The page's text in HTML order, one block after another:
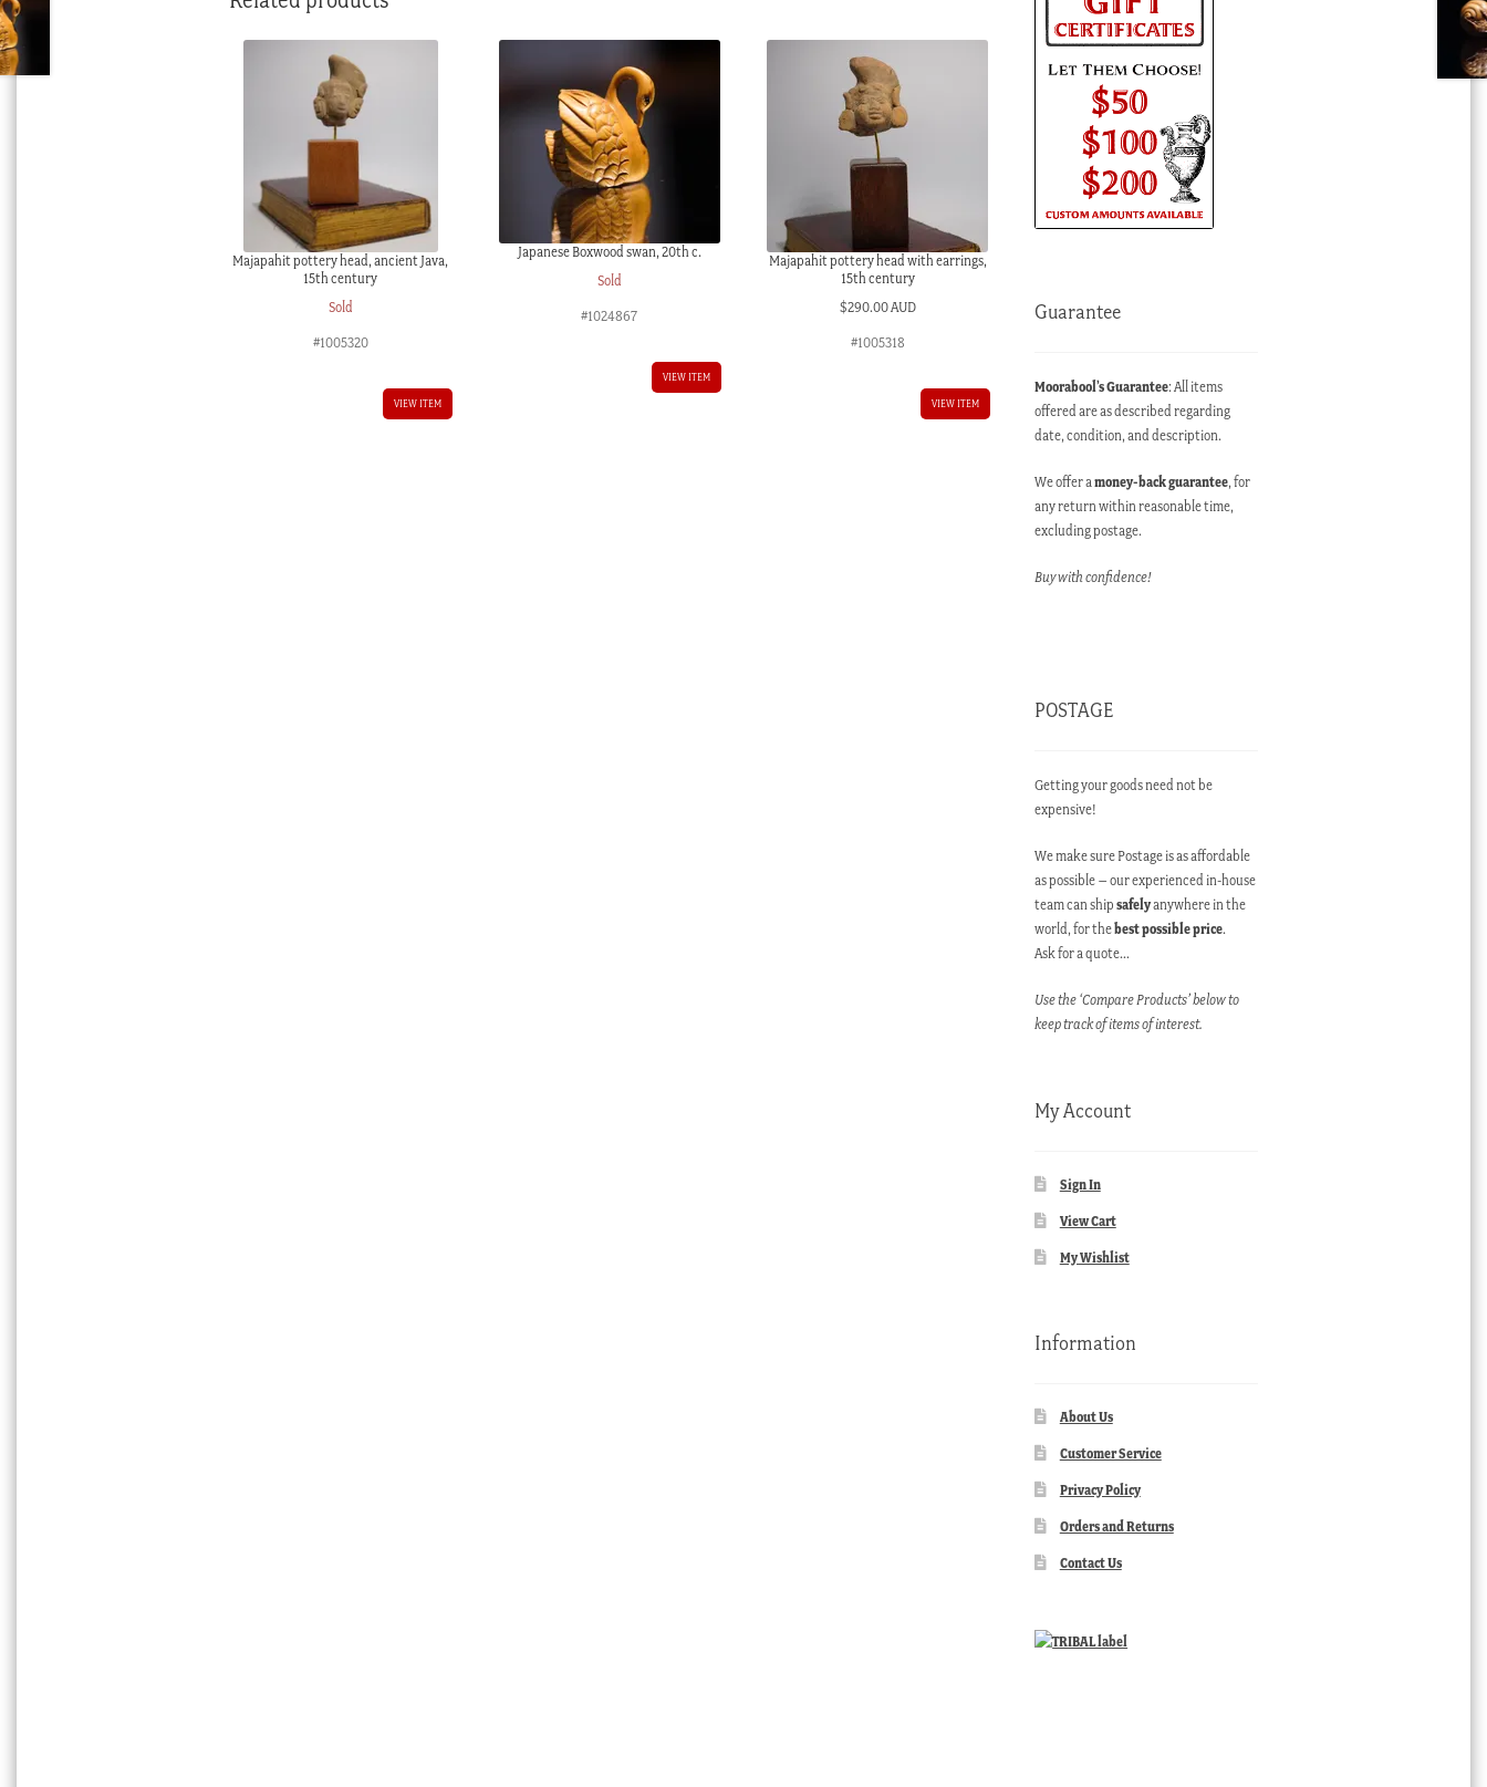
Majapahit pottery head, ancient Java,
15th century
Sold
#1005320
VIEW ITEM
Japanese Boxwood swan, 20th c.
Sold
#1024867
VIEW ITEM
Majapahit pottery head with earrings,
15th century
$290.00 AUD
#1005318
VIEW ITEM
Guarantee
Moorabool’s Guarantee: All items
offered are as described regarding
date, condition, and description.
We offer amoney-back guarantee, for
any return within reasonable time,
excluding postage.
Buy with confidence!
POSTAGE
Getting your goods need not be
expensive!
We make sure Postage is as affordable
as possible – our experienced in-house
team can shipsafelyanywhere in the
world, for thebest possible price.
Ask for a quote…
Use the ‘Compare Products’ below to
keep track of items of interest.
My Account
Sign In
View Cart
My Wishlist
Information
About Us
Customer Service
Privacy Policy
Orders and Returns
Contact Us